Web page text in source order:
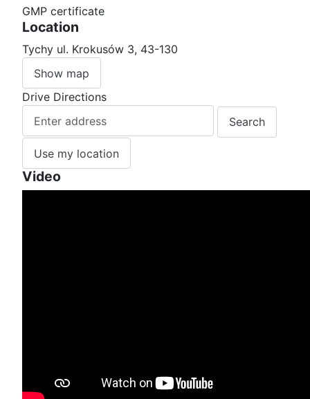
GMP certificate
Location
Tychy ul. Krokusów 3, 43-130
Show map
Drive Directions
Use my location
Video